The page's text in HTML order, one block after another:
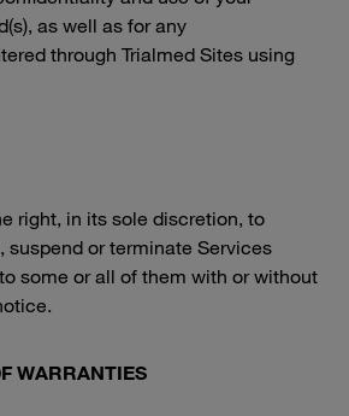
as well as for any
through Trialmed Sites using
right, in its sole discretion, to
suspend or terminate Services
some or all of them with or without
WARRANTIES